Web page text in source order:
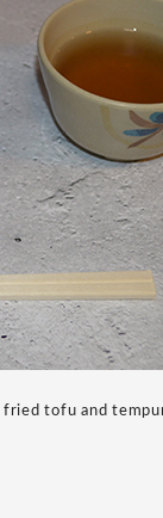
tofu and